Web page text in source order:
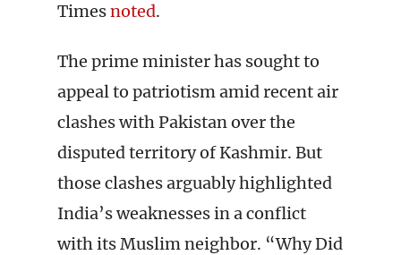
Timesnoted.
The prime minister has sought to
appeal to patriotism amid recent air
clashes with Pakistan over the
disputed territory of Kashmir. But
those clashes arguably highlighted
India’s weaknesses in a conflict
with its Muslim neighbor. “Why Did